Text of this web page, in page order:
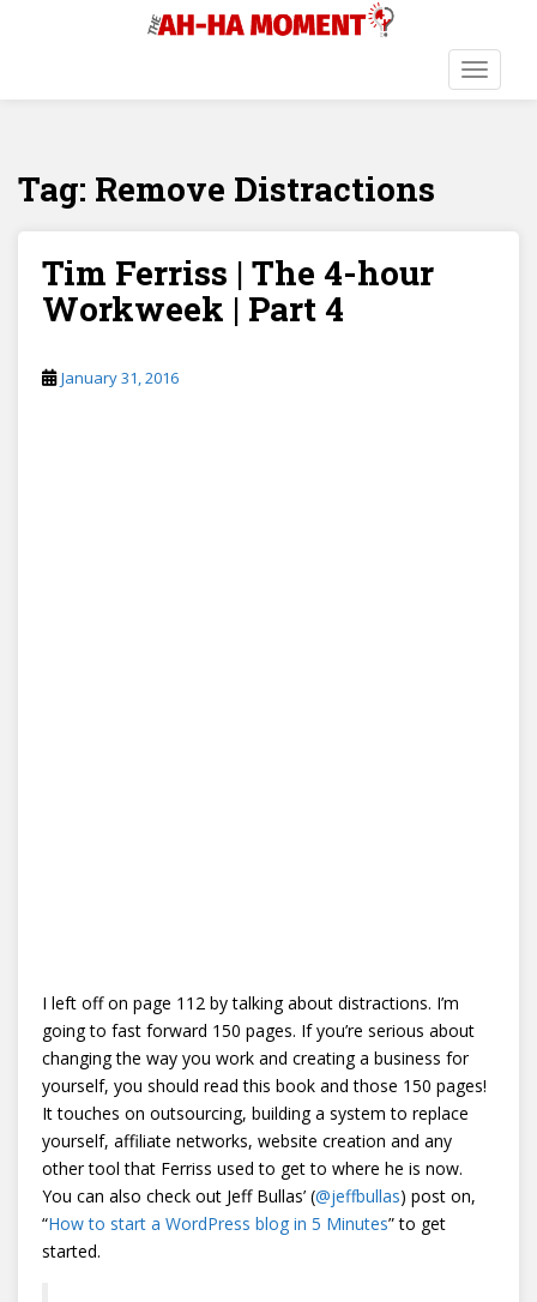
Tag: Remove Distractions
Tim Ferriss | The 4-hour
Workweek | Part 4
January 31, 2016
I left off on page 112 by talking about distractions. I’m
going to fast forward 150 pages. If you’re serious about
changing the way you work and creating a business for
yourself, you should read this book and those 150 pages!
It touches on outsourcing, building a system to replace
yourself, affiliate networks, website creation and any
other tool that Ferriss used to get to where he is now.
You can also check out Jeff Bullas’ (@jeffbullas) post on,
“How to start a WordPress blog in 5 Minutes” to get
started.